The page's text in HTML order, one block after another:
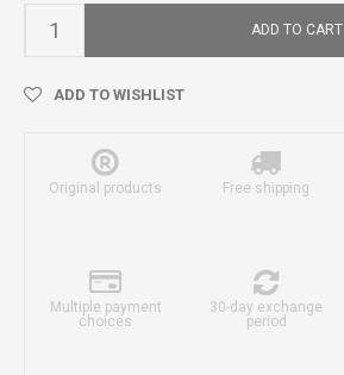
ADD TO CART
ADD TO WISHLIST
Original products Free shipping
Multiple payment
choices
30-day exchange
period